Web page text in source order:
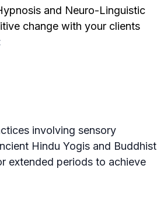
and Neuro-Linguistic
change with your clients
involving sensory
Hindu Yogis and Buddhist
extended periods to achieve